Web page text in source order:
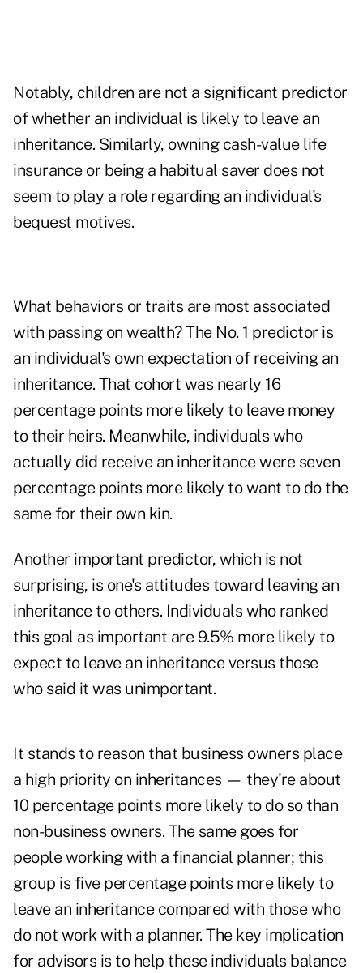
Notably, children are not a significant predictor
of whether an individual is likely to leave an
inheritance. Similarly, owning cash-value life
insurance or being a habitual saver does not
seem to play a role regarding an individual's
bequest motives.
What behaviors or traits are most associated
with passing on wealth? The No. 1 predictor is
an individual's own expectation of receiving an
inheritance. That cohort was nearly 16
percentage points more likely to leave money
to their heirs. Meanwhile, individuals who
actually did receive an inheritance were seven
percentage points more likely to want to do the
same for their own kin.
Another important predictor, which is not
surprising, is one's attitudes toward leaving an
inheritance to others. Individuals who ranked
this goal as important are 9.5% more likely to
expect to leave an inheritance versus those
who said it was unimportant.
It stands to reason that business owners place
a high priority on inheritances — they're about
10 percentage points more likely to do so than
non-business owners. The same goes for
people working with a financial planner; this
group is five percentage points more likely to
leave an inheritance compared with those who
do not work with a planner. The key implication
for advisors is to help these individuals balance